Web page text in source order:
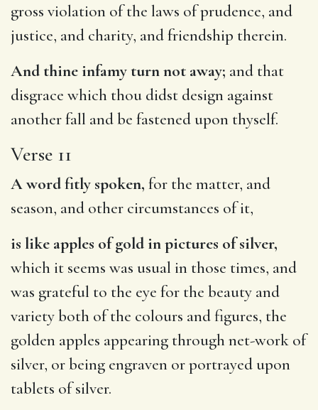
gross violation of the laws of prudence, and
justice, and charity, and friendship therein.
And thine infamy turn not away; and that
disgrace which thou didst design against
another fall and be fastened upon thyself.
Verse 11
A word fitly spoken, for the matter, and
season, and other circumstances of it,
is like apples of gold in pictures of silver,
which it seems was usual in those times, and
was grateful to the eye for the beauty and
variety both of the colours and figures, the
golden apples appearing through net-work of
silver, or being engraven or portrayed upon
tablets of silver.